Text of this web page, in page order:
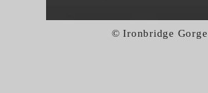
© Ironbridge